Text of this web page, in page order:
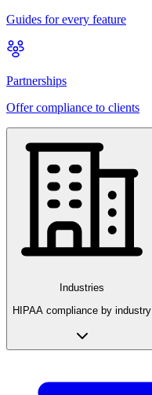
Guides for every feature
Partnerships
Offer compliance to clients
Industries
HIPAA compliance by industry